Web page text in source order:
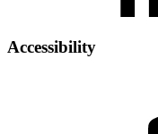
Accessibility